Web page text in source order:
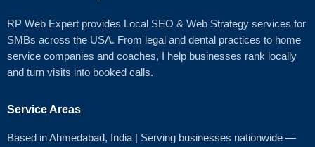
RP Web Expert provides Local SEO & Web Strategy services for
SMBs across the USA. From legal and dental practices to home
service companies and coaches, I help businesses rank locally
and turn visits into booked calls.
Service Areas
Based in Ahmedabad, India | Serving businesses nationwide —